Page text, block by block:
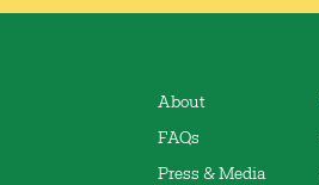
About
FAQs
Press & Media